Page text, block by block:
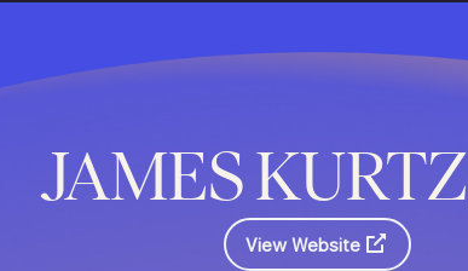
JAMES
View Website